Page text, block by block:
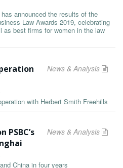
announced the results of the
Law Awards 2019, celebrating
as best firms for women in the law
News & Analysis
with Herbert Smith Freehills
News & Analysis
PSBC’s
China in four years